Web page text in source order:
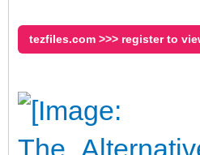
tezfiles.com >>> register to